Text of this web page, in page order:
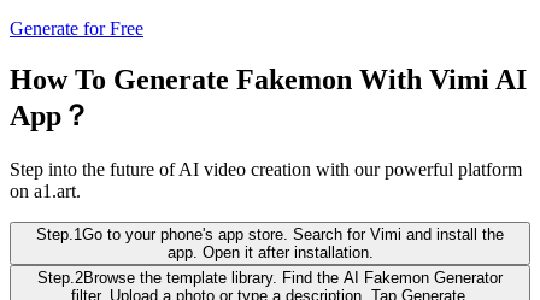
Generate for Free
How To Generate Fakemon With Vimi AI
App？
Step into the future of AI video creation with our powerful platform
on a1.art.
Step.1Go to your phone's app store. Search for Vimi and install the
app. Open it after installation.
Step.2Browse the template library. Find the AI Fakemon Generator
filter. Upload a photo or type a description. Tap Generate.